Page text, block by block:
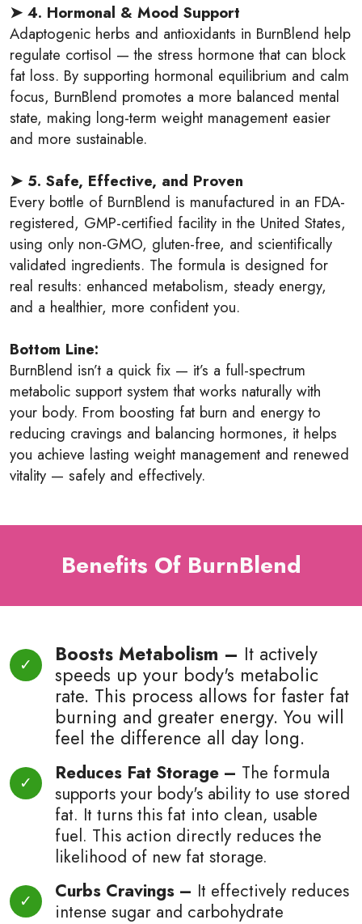
➤ 4. Hormonal & Mood Support
Adaptogenic herbs and antioxidants in BurnBlend help
regulate cortisol — the stress hormone that can block
fat loss. By supporting hormonal equilibrium and calm
focus, BurnBlend promotes a more balanced mental
state, making long-term weight management easier
and more sustainable.
➤ 5. Safe, Effective, and Proven
Every bottle of BurnBlend is manufactured in an FDA-
registered, GMP-certified facility in the United States,
using only non-GMO, gluten-free, and scientifically
validated ingredients. The formula is designed for
real results: enhanced metabolism, steady energy,
and a healthier, more confident you.
Bottom Line:
BurnBlend isn’t a quick fix — it’s a full-spectrum
metabolic support system that works naturally with
your body. From boosting fat burn and energy to
reducing cravings and balancing hormones, it helps
you achieve lasting weight management and renewed
vitality — safely and effectively.
Benefits Of BurnBlend
Boosts Metabolism – It actively
speeds up your body's metabolic
rate. This process allows for faster fat
burning and greater energy. You will
feel the difference all day long.
Reduces Fat Storage – The formula
supports your body's ability to use stored
fat. It turns this fat into clean, usable
fuel. This action directly reduces the
likelihood of new fat storage.
Curbs Cravings – It effectively reduces
intense sugar and carbohydrate